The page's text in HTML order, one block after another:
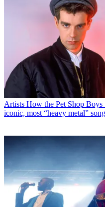
Artists How the Pet Shop
iconic, most “heavy metal” song